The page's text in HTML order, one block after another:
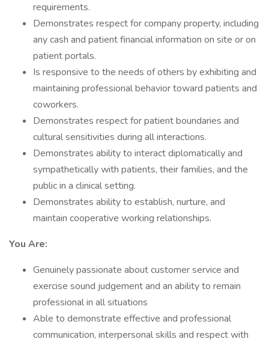
requirements.
Demonstrates respect for company property, including
any cash and patient financial information on site or on
patient portals.
Is responsive to the needs of others by exhibiting and
maintaining professional behavior toward patients and
coworkers.
Demonstrates respect for patient boundaries and
cultural sensitivities during all interactions.
Demonstrates ability to interact diplomatically and
sympathetically with patients, their families, and the
public in a clinical setting.
Demonstrates ability to establish, nurture, and
maintain cooperative working relationships.
You Are:
Genuinely passionate about customer service and
exercise sound judgement and an ability to remain
professional in all situations
Able to demonstrate effective and professional
communication, interpersonal skills and respect with